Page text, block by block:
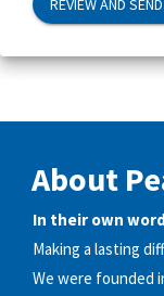
REVIEW AND SEND
About
In their own
Making a lasting
We were founded